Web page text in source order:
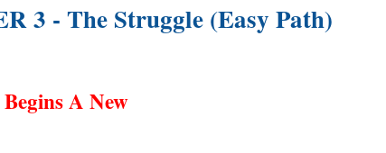
3 - The Struggle (Easy Path)
A New